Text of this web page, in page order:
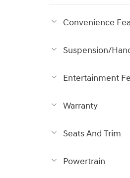
Convenience
Suspension/
Entertainment
Warranty
Seats And Trim
Powertrain